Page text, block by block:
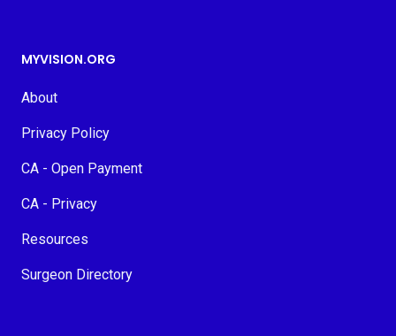
MYVISION.ORG
About
Privacy Policy
CA - Open Payment
CA - Privacy
Resources
Surgeon Directory